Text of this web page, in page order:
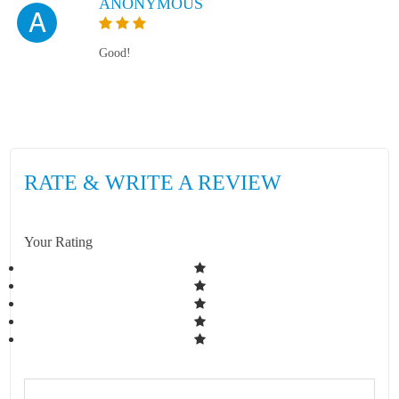
A ANONYMOUS
Good!
RATE & WRITE A REVIEW
Your Rating